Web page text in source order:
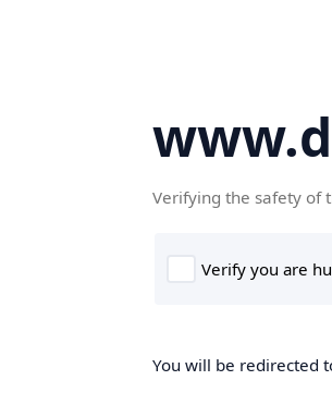
Verifying the safety of
You will be redirected